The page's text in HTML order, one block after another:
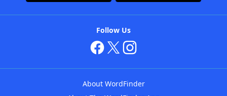
Follow Us
About WordFinder